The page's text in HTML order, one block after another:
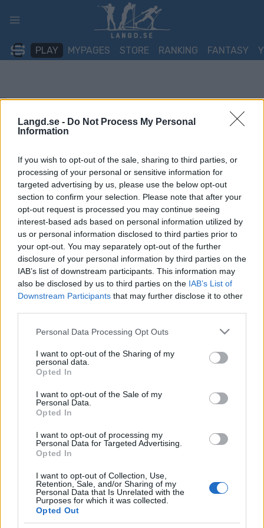
Langd.se - Do Not Process My Personal
Information
If you wish to opt-out of the sale, sharing to third parties, or
processing of your personal or sensitive information for
targeted advertising by us, please use the below opt-out
section to confirm your selection. Please note that after your
opt-out request is processed you may continue seeing
interest-based ads based on personal information utilized by
us or personal information disclosed to third parties prior to
your opt-out. You may separately opt-out of the further
disclosure of your personal information by third parties on the
IAB’s list of downstream participants. This information may
also be disclosed by us to third parties on the IAB’s List of
Downstream Participants that may further disclose it to other
Please note that this website/app uses one or more Google
not limited to your visit or usage behaviour. You may click to
grant or deny consent to Google and its third-party tags to
use your data for below specified purposes in below Google
consent section.
Personal Data Processing Opt Outs
I want to opt-out of the Sharing of my
personal data.
Opted In
I want to opt-out of the Sale of my
Personal Data.
Opted In
I want to opt-out of processing my
Personal Data for Targeted Advertising.
Opted In
I want to opt-out of Collection, Use,
Retention, Sale, and/or Sharing of my
Personal Data that Is Unrelated with the
Purposes for which it was collected.
Opted Out
PLAY MYPAGES STORE RANKING FANTASY
Traditionell längdåkning
skidspår till påsken
Många orter och anläggningar sliter med att få snötillgången
– Jag kan mycket väl tänka mig att vi har Sveriges längsta
Funäsfjällens Ledbolag.